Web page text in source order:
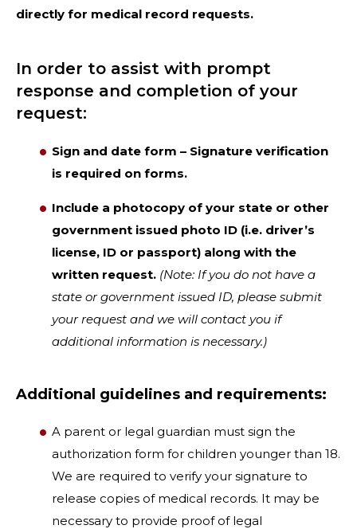
directly for medical record requests.
In order to assist with prompt
response and completion of your
request:
Sign and date form – Signature verification
is required on forms.
Include a photocopy of your state or other
government issued photo ID (i.e. driver’s
license, ID or passport) along with the
written request. (Note: If you do not have a
state or government issued ID, please submit
your request and we will contact you if
additional information is necessary.)
Additional guidelines and requirements:
A parent or legal guardian must sign the
authorization form for children younger than 18.
We are required to verify your signature to
release copies of medical records. It may be
necessary to provide proof of legal